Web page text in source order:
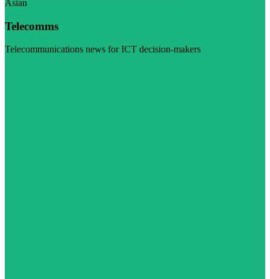
Asian
Telecomms
Telecommunications news for ICT decision-makers